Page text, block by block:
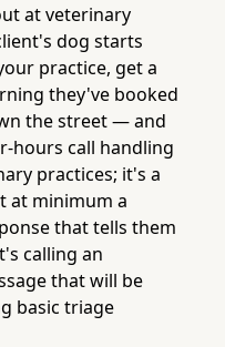
at veterinary
dog starts
practice, get a
they've booked
the street — and
hours call handling
practices; it's a
at minimum a
that tells them
calling an
that will be
basic triage